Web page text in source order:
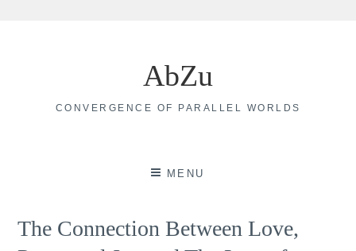
AbZu
CONVERGENCE OF PARALLEL WORLDS
MENU
The Connection Between Love,